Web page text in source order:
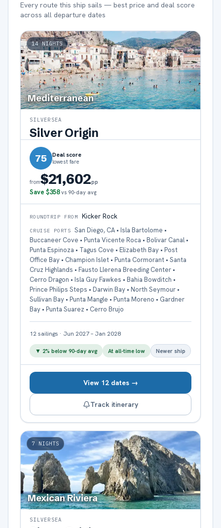
Every route this ship sails — best price and deal score
across all departure dates
14 NIGHTS
Mediterranean
SILVERSEA
Silver Origin
75 Deal score
lowest fare
from$21,602pp
Save $358 vs 90-day avg
ROUNDTRIP FROM Kicker Rock
CRUISE PORTS
San Diego, CA • Isla Bartolome •
Buccaneer Cove • Punta Vicente Roca • Bolivar Canal •
Punta Espinoza • Tagus Cove • Elizabeth Bay • Post
Office Bay • Champion Islet • Punta Cormorant • Santa
Cruz Highlands • Fausto Llerena Breeding Center •
Cerro Dragon • Isla Guy Fawkes • Bahia Bowditch •
Prince Philips Steps • Darwin Bay • North Seymour •
Sullivan Bay • Punta Mangle • Punta Moreno • Gardner
Bay • Punta Suarez • Cerro Brujo
12sailings · Jun 2027 – Jan 2028
▼ 2% below 90-day avg At all-time low Newer ship
View 12 dates →
Track itinerary
7 NIGHTS
Mexican Riviera
SILVERSEA